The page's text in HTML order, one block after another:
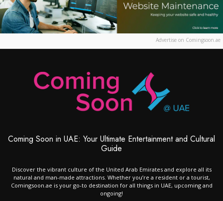
Advertise on Comingsoon.ae
Coming Soon in UAE: Your Ultimate Entertainment and Cultural
Guide
Discover the vibrant culture of the United Arab Emirates and explore all its
natural and man-made attractions. Whether you’re a resident or a tourist,
Comingsoon.ae is your go-to destination for all things in UAE, upcoming and
ongoing!